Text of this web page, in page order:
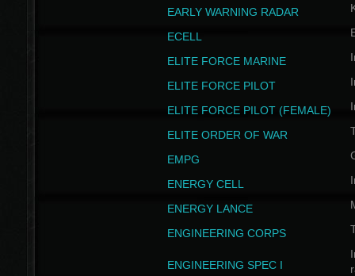
EARLY WARNING RADAR
ECELL
ELITE FORCE MARINE
ELITE FORCE PILOT
ELITE FORCE PILOT (FEMALE)
ELITE ORDER OF WAR
EMPG
ENERGY CELL
ENERGY LANCE
ENGINEERING CORPS
ENGINEERING SPEC I